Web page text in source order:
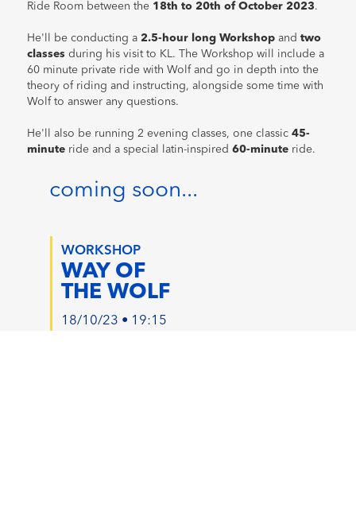
Ride Room between the 18th to 20th of October 2023.
He'll be conducting a 2.5-hour long Workshopand two
classes during his visit to KL. The Workshop will include a
60 minute private ride with Wolf and go in depth into the
theory of riding and instructing, alongside some time with
Wolf to answer any questions.
He'll also be running 2 evening classes, one classic 45-
minuteride and a special latin-inspired 60-minuteride.
coming soon...
WORKSHOP
WAY OF
THE WOLF
18/10/23 • 19:15